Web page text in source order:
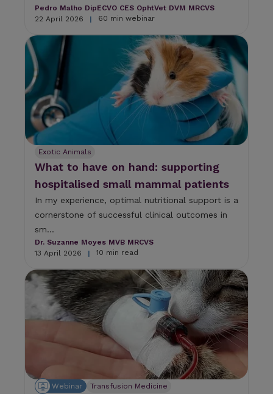
Pedro Malho DipECVO CES OphtVet DVM MRCVS
22 April 2026
| 60 min webinar
Exotic Animals
What to have on hand: supporting
hospitalised small mammal patients
In my experience, optimal nutritional support is a
cornerstone of successful clinical outcomes in
sm...
Dr. Suzanne Moyes MVB MRCVS
13 April 2026
| 10 min read
Webinar Transfusion Medicine